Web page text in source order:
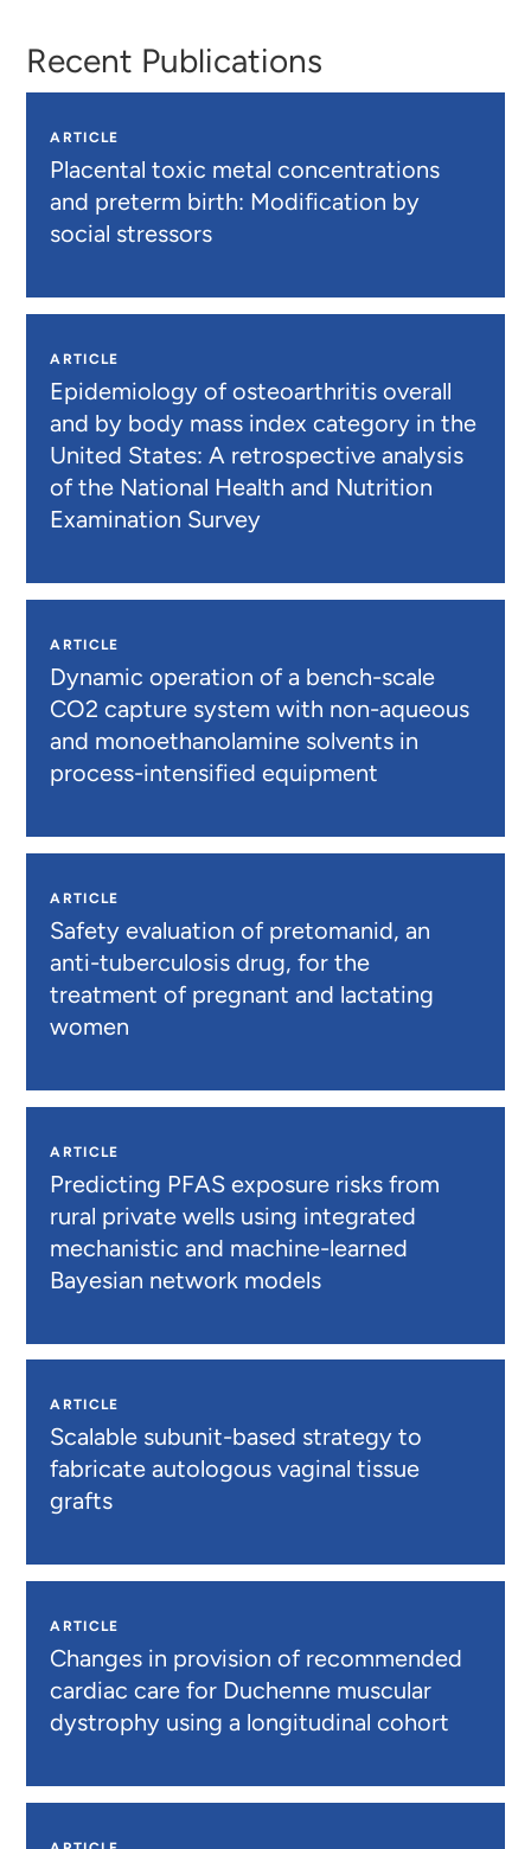
Recent Publications
ARTICLE
Placental toxic metal concentrations
and preterm birth: Modification by
social stressors
ARTICLE
Epidemiology of osteoarthritis overall
and by body mass index category in the
United States: A retrospective analysis
of the National Health and Nutrition
Examination Survey
ARTICLE
Dynamic operation of a bench-scale
CO2 capture system with non-aqueous
and monoethanolamine solvents in
process-intensified equipment
ARTICLE
Safety evaluation of pretomanid, an
anti-tuberculosis drug, for the
treatment of pregnant and lactating
women
ARTICLE
Predicting PFAS exposure risks from
rural private wells using integrated
mechanistic and machine-learned
Bayesian network models
ARTICLE
Scalable subunit-based strategy to
fabricate autologous vaginal tissue
grafts
ARTICLE
Changes in provision of recommended
cardiac care for Duchenne muscular
dystrophy using a longitudinal cohort